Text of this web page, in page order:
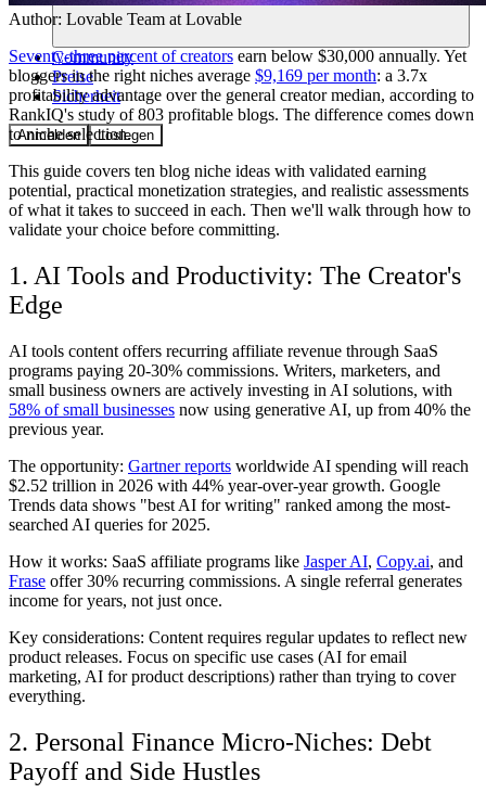
Community
Preise
Sicherheit
Anmelden Loslegen
Author: Lovable Team at Lovable
Seventy-three percent of creators earn below $30,000 annually. Yet
bloggers in the right niches average $9,169 per month: a 3.7x
profitability advantage over the general creator median, according to
RankIQ's study of 803 profitable blogs. The difference comes down
to niche selection.
This guide covers ten blog niche ideas with validated earning
potential, practical monetization strategies, and realistic assessments
of what it takes to succeed in each. Then we'll walk through how to
validate your choice before committing.
1. AI Tools and Productivity: The Creator's
Edge
AI tools content offers recurring affiliate revenue through SaaS
programs paying 20-30% commissions. Writers, marketers, and
small business owners are actively investing in AI solutions, with
58% of small businesses now using generative AI, up from 40% the
previous year.
The opportunity: Gartner reports worldwide AI spending will reach
$2.52 trillion in 2026 with 44% year-over-year growth. Google
Trends data shows "best AI for writing" ranked among the most-
searched AI queries for 2025.
How it works: SaaS affiliate programs like Jasper AI, Copy.ai, and
Frase offer 30% recurring commissions. A single referral generates
income for years, not just once.
Key considerations: Content requires regular updates to reflect new
product releases. Focus on specific use cases (AI for email
marketing, AI for product descriptions) rather than trying to cover
everything.
2. Personal Finance Micro-Niches: Debt
Payoff and Side Hustles